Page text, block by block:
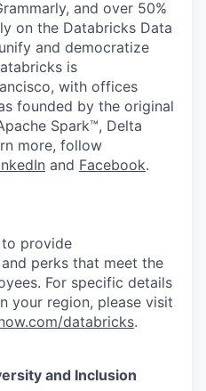
and over 50%
on the Databricks Data
and democratize
is
with offices
founded by the original
Spark™, Delta
more, follow
and Facebook.
provide
perks that meet the
For specific details
your region, please visit
databricks.
and Inclusion